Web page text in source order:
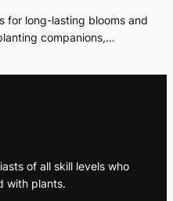
for long-lasting blooms and
companions,…
of all skill levels who
with plants.